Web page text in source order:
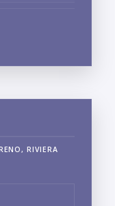
RIVIERA